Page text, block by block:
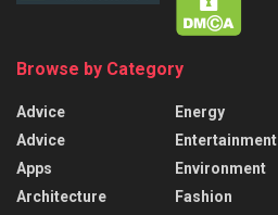
Browse by Category
Advice
Advice
Apps
Architecture
Energy
Entertainment
Environment
Fashion